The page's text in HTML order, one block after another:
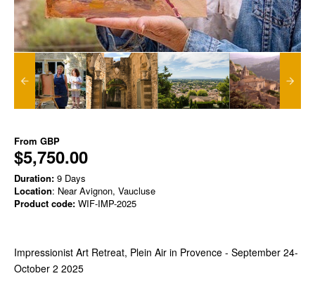
From GBP
$5,750.00
Duration: 9 Days
Location: Near Avignon, Vaucluse
Product code: WIF-IMP-2025
Impressionist Art Retreat, Plein Air in Provence - September 24-
October 2 2025